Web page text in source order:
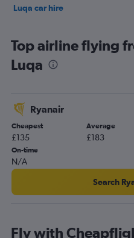
Luqa car hire
Top airline flying
Luqa
Ryanair
Cheapest
£135
Average
£183
On-time
N/A
Search
Fly with